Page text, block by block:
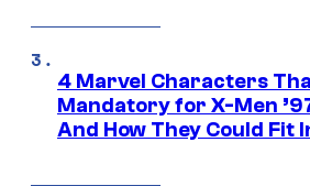
4 Marvel Characters
Mandatory for X-Men
And How They Could Fit